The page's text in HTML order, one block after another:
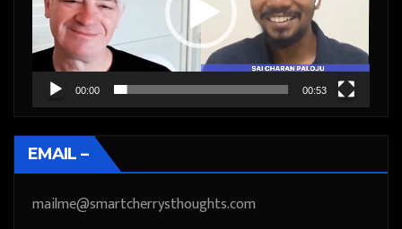
00:00 00:53
EMAIL –
mailme@smartcherrysthoughts.com